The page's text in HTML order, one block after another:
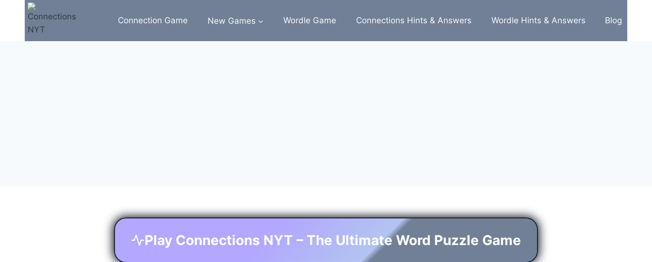
content
Connection Game New Games Wordle Game Connections Hints & Answers Wordle Hints & Answers Blog
Play Connections NYT – The Ultimate Word Puzzle Game